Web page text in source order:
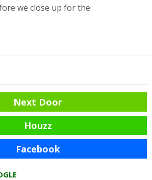
we close up for the
Next Door
Houzz
Facebook